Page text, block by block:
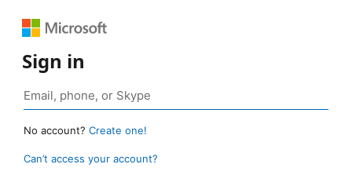
Sign in
No account? Create one!
Can’t access your account?